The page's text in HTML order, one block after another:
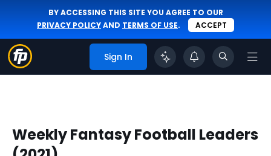
BY ACCESSING THIS SITE YOU AGREE TO OUR
PRIVACY POLICYAND TERMS OF USE. ACCEPT
Sign In
Weekly Fantasy Football Leaders